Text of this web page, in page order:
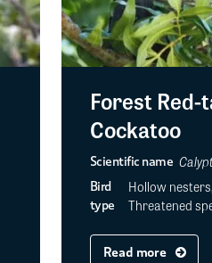
Forest Red-
Cockatoo
Scientific name
Bird
type
Hollow
Threatened
Read more